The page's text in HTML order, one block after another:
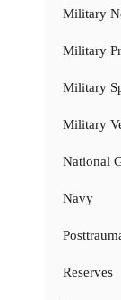
Military
Military
Military
Military
National
Navy
Reserves